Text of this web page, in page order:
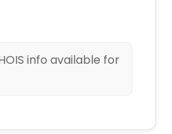
info available for